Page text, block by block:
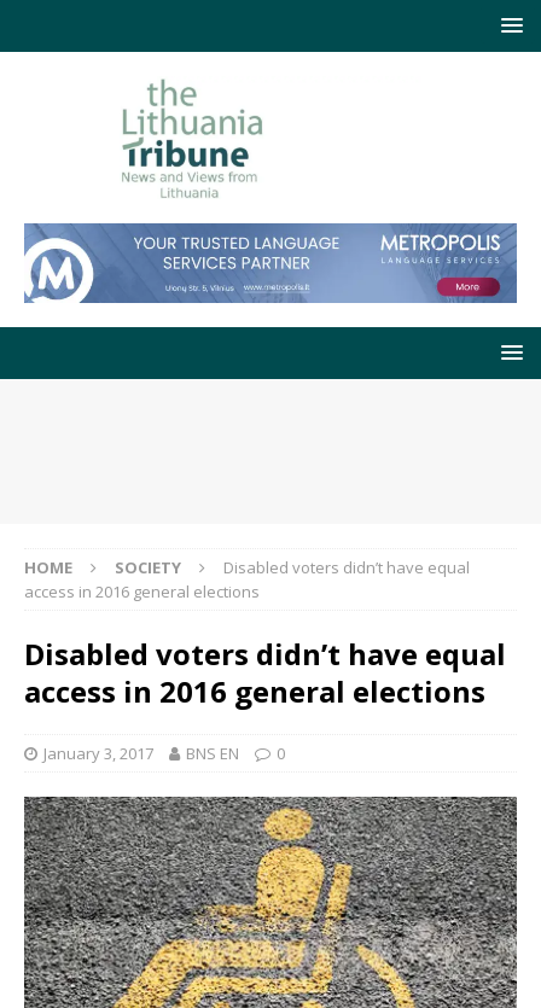
HOME SOCIETY
Disabled voters didn’t have equal
access in 2016 general elections
Disabled voters didn’t have equal
access in 2016 general elections
January 3, 2017 BNS EN 0